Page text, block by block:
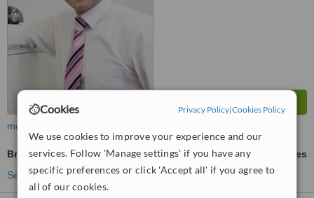
Cookies Privacy Policy|Cookies Policy
We use cookies to improve your experience and our
services. Follow 'Manage settings' if you have any
specific preferences or click 'Accept all' if you agree to
all of our cookies.
more
Brow Lift
ask us for prices
See more treatments